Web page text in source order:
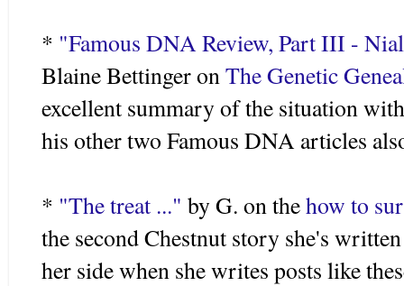
* "Famous DNA Review, Part III -
BlaineBettingeron The Genetic
excellent summary of the situation
his other two Famous DNA articles
* "The treat ..." by G. on thehow to
the second Chestnut story she's
her side when she writes posts like